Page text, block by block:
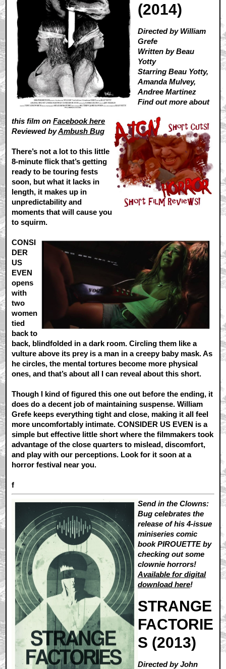
(2014)
Directed by William
Grefe
Written by Beau
Yotty
Starring Beau Yotty,
Amanda Mulvey,
Andree Martinez
Find out more about
this film onFacebook here
Reviewed byAmbush Bug
There’s not a lot to this little
8-minute flick that’s getting
ready to be touring fests
soon, but what it lacks in
length, it makes up in
unpredictability and
moments that will cause you
to squirm.
CONSI
DER
US
EVEN
opens
with
two
women
tied
back to
back, blindfolded in a dark room. Circling them like a
vulture above its prey is a man in a creepy baby mask. As
he circles, the mental tortures become more physical
ones, and that’s about all I can reveal about this short.
Though I kind of figured this one out before the ending, it
does do a decent job of maintaining suspense. William
Grefe keeps everything tight and close, making it all feel
more uncomfortably intimate. CONSIDER US EVEN is a
simple but effective little short where the filmmakers took
advantage of the close quarters to mislead, discomfort,
and play with our perceptions. Look for it soon at a
horror festival near you.
f
Send in the Clowns:
Bug celebrates the
release of his 4-issue
miniseries comic
book PIROUETTE by
checking out some
clownie horrors!
Available for digital
download here!
STRANGE
FACTORIE
S (2013)
Directed by John